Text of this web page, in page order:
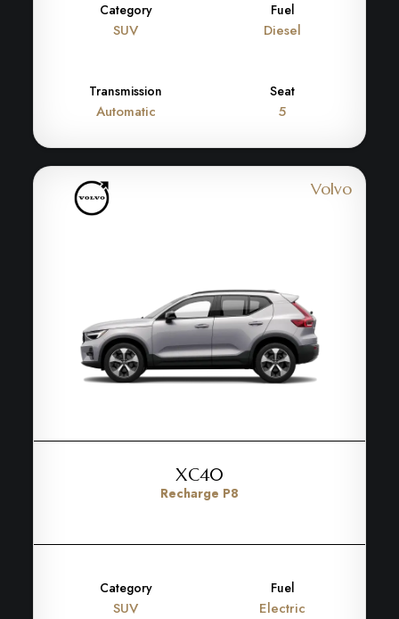
Category
SUV
Fuel
Diesel
Transmission
Automatic
Seat
5
Volvo
XC40
Recharge P8
Category
SUV
Fuel
Electric